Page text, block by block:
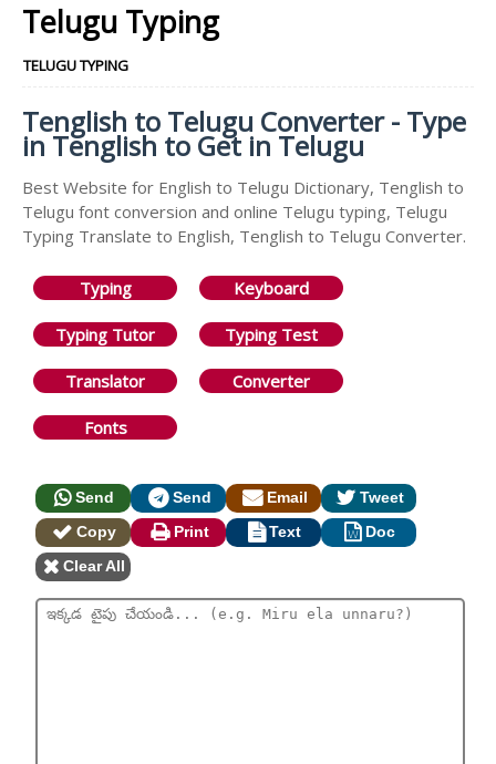
Telugu Typing
TELUGU TYPING
Tenglish to Telugu Converter - Type
in Tenglish to Get in Telugu
Best Website for English to Telugu Dictionary, Tenglish to
Telugu font conversion and online Telugu typing, Telugu
Typing Translate to English, Tenglish to Telugu Converter.
Typing Keyboard
Typing Tutor Typing Test
Translator Converter
Fonts
Send Send Email
Tweet
Copy
Print Text
Doc
Clear All